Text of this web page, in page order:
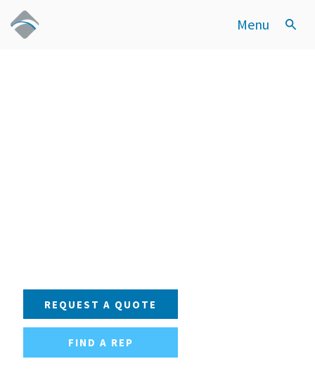
Menu
REQUEST A QUOTE
FIND A REP